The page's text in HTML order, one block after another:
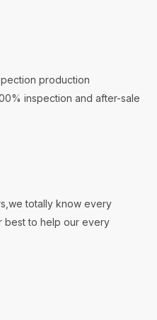
production
inspection and after-sale
totally know every
best to help our every